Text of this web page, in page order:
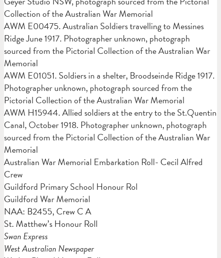
Collection of the Australian War Memorial
AWM E00475. Australian Soldiers travelling to Messines
Ridge June 1917. Photographer unknown, photograph
sourced from the Pictorial Collection of the Australian War
Memorial
AWM E01051. Soldiers in a shelter, Broodseinde Ridge 1917.
Photographer unknown, photograph sourced from the
Pictorial Collection of the Australian War Memorial
AWM H15944. Allied soldiers at the entry to the St.Quentin
Canal, October 1918. Photographer unknown, photograph
sourced from the Pictorial Collection of the Australian War
Memorial
Australian War Memorial Embarkation Roll- Cecil Alfred
Crew
Guildford Primary School Honour Rol
Guildford War Memorial
NAA: B2455, Crew C A
St. Matthew’s Honour Roll
Swan Express
West Australian Newspaper